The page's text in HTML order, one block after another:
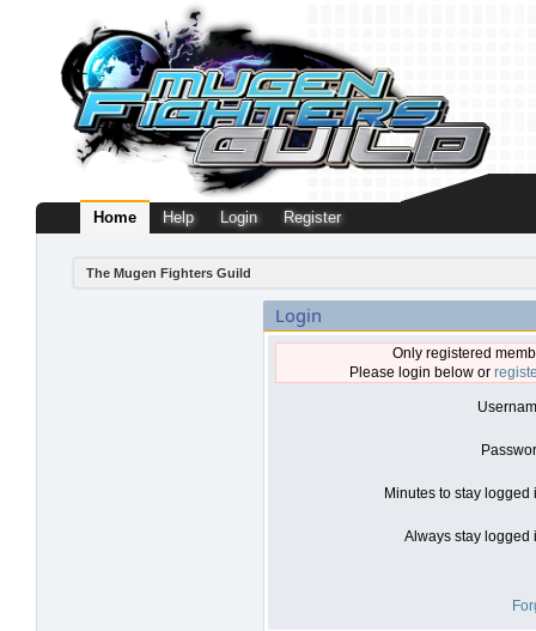
Home Help Login Register
The Mugen Fighters Guild
Login
Only registered
Please login below or
Minutes to stay logged
Always stay logged